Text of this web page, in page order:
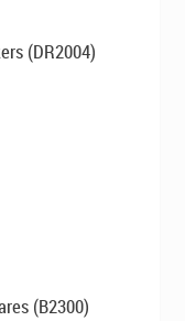
(DR2004)
(B2300)